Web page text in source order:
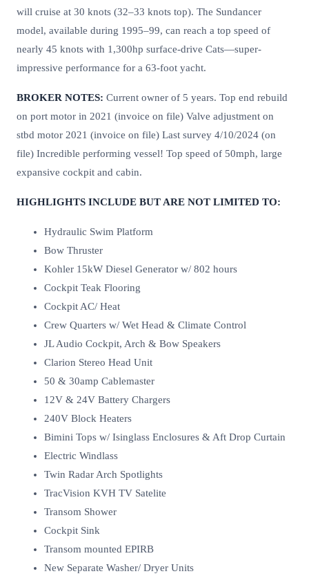
will cruise at 30 knots (32–33 knots top). The Sundancer
model, available during 1995–99, can reach a top speed of
nearly 45 knots with 1,300hp surface-drive Cats—super-
impressive performance for a 63-foot yacht.
BROKER NOTES: Current owner of 5 years. Top end rebuild
on port motor in 2021 (invoice on file) Valve adjustment on
stbd motor 2021 (invoice on file) Last survey 4/10/2024 (on
file) Incredible performing vessel! Top speed of 50mph, large
expansive cockpit and cabin.
HIGHLIGHTS INCLUDE BUT ARE NOT LIMITED TO:
Hydraulic Swim Platform
Bow Thruster
Kohler 15kW Diesel Generator w/ 802 hours
Cockpit Teak Flooring
Cockpit AC/ Heat
Crew Quarters w/ Wet Head & Climate Control
JL Audio Cockpit, Arch & Bow Speakers
Clarion Stereo Head Unit
50 & 30amp Cablemaster
12V & 24V Battery Chargers
240V Block Heaters
Bimini Tops w/ Isinglass Enclosures & Aft Drop Curtain
Electric Windlass
Twin Radar Arch Spotlights
TracVision KVH TV Satelite
Transom Shower
Cockpit Sink
Transom mounted EPIRB
New Separate Washer/ Dryer Units